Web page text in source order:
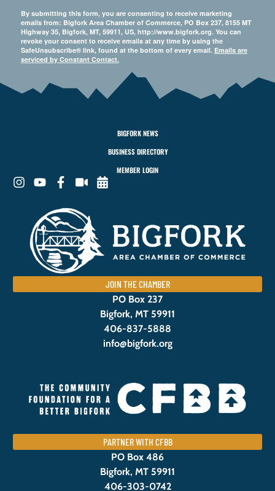
By submitting this form, you are consenting to receive marketing
emails from: Bigfork Area Chamber of Commerce, PO Box 237, 8155 MT
Highway 35, Bigfork, MT, 59911, US, http://www.bigfork.org. You can
revoke your consent to receive emails at any time by using the
SafeUnsubscribe® link, found at the bottom of every email. Emails are
serviced by Constant Contact.
BIGFORK NEWS
BUSINESS DIRECTORY
MEMBER LOGIN
JOIN THE CHAMBER
PO Box 237
Bigfork, MT 59911
406-837-5888
info@bigfork.org
PARTNER WITH CFBB
PO Box 486
Bigfork, MT 59911
406-303-0742